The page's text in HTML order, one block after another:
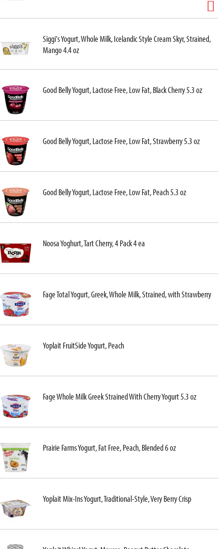
Siggi's Yogurt, Whole Milk, Icelandic Style Cream Skyr, Strained,
Mango 4.4 oz
Good Belly Yogurt, Lactose Free, Low Fat, Black Cherry 5.3 oz
Good Belly Yogurt, Lactose Free, Low Fat, Strawberry 5.3 oz
Good Belly Yogurt, Lactose Free, Low Fat, Peach 5.3 oz
Noosa Yoghurt, Tart Cherry, 4 Pack 4 ea
Fage Total Yogurt, Greek, Whole Milk, Strained, with Strawberry
Yoplait FruitSide Yogurt, Peach
Fage Whole Milk Greek Strained With Cherry Yogurt 5.3 oz
Prairie Farms Yogurt, Fat Free, Peach, Blended 6 oz
Yoplait Mix-Ins Yogurt, Traditional-Style, Very Berry Crisp